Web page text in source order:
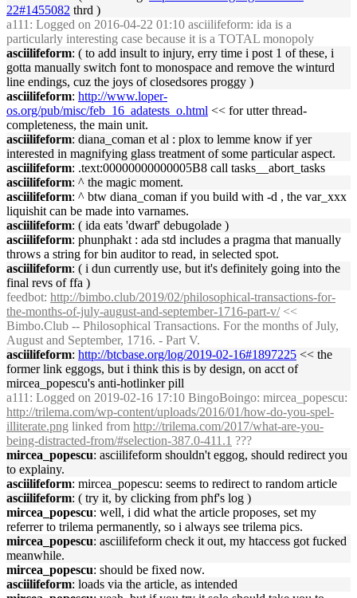
22#1455082 thrd )
a111 : Logged on 2016-04-22 01:10 asciilifeform: ida is a
particularly interesting case because it is a TOTAL monopoly
asciilifeform: ( to add insult to injury, erry time i post 1 of these, i
gotta manually switch font to monospace and remove the winturd
line endings, cuz the joys of closedsores proggy )
asciilifeform: http://www.loper-
os.org/pub/misc/feb_16_adatests_o.html << for utter thread-
completeness, the main unit.
asciilifeform: diana_coman et al : plox to lemme know if yer
interested in magnifying glass treatment of some particular aspect.
asciilifeform: .text:00000000000005B8 call tasks__abort_tasks
asciilifeform: ^ the magic moment.
asciilifeform: ^ btw diana_coman if you build with -d , the var_xxx
liquishit can be made into varnames.
asciilifeform: ( ida eats 'dwarf' debugolade )
asciilifeform: phunphakt : ada std includes a pragma that manually
throws a string for bin auditor to read, in selected spot.
asciilifeform: ( i dun currently use, but it's definitely going into the
final revs of ffa )
feedbot: http://bimbo.club/2019/02/philosophical-transactions-for-
the-months-of-july-august-and-september-1716-part-v/<<
Bimbo.Club -- Philosophical Transactions. For the months of July,
August and September, 1716. - Part V.
asciilifeform: http://btcbase.org/log/2019-02-16#1897225 << the
former link eggogs, but i think this is by design, on acct of
mircea_popescu's anti-hotlinker pill
a111 : Logged on 2019-02-16 17:10 BingoBoingo: mircea_popescu:
http://trilema.com/wp-content/uploads/2016/01/how-do-you-spel-
illiterate.png linked from http://trilema.com/2017/what-are-you-
being-distracted-from/#selection-387.0-411.1 ???
mircea_popescu: asciilifeform shouldn't eggog, should redirect you
to explainy.
asciilifeform: mircea_popescu: seems to redirect to random article
asciilifeform: ( try it, by clicking from phf's log )
mircea_popescu: well, i did what the article proposes, set my
referrer to trilema permanently, so i always see trilema pics.
mircea_popescu: asciilifeform check it out, my htaccess got fucked
meanwhile.
mircea_popescu: should be fixed now.
asciilifeform: loads via the article, as intended